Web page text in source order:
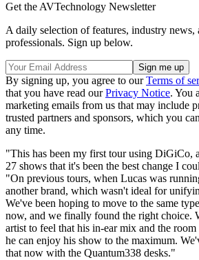
Get the AVTechnology Newsletter
A daily selection of features, industry
professionals. Sign up below.
By signing up, you agree to ourTerms of
that you have read ourPrivacy Notice. You
marketing emails from us that may include
trusted partners and sponsors, which you
any time.
"This has been my first tour using DiGiCo,
27 shows that it's been the best change I
"On previous tours, when Lucas was
another brand, which wasn't ideal for
We've been hoping to move to the same
now, and we finally found the right choice.
artist to feel that his in-ear mix and the
he can enjoy his show to the maximum.
that now with the Quantum338 desks."